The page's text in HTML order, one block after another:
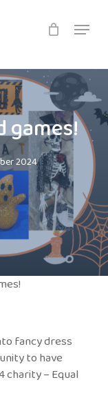
Menu
games!
2024
fancy dress
to have
charity – Equal